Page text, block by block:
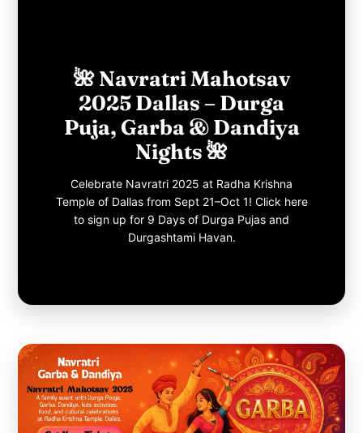
🌺 Navratri Mahotsav
2025 Dallas – Durga
Puja, Garba & Dandiya
Nights 🌺
Celebrate Navratri 2025 at Radha Krishna
Temple of Dallas from Sept 21–Oct 1! Click here
to sign up for 9 Days of Durga Pujas and
Durgashtami Havan.